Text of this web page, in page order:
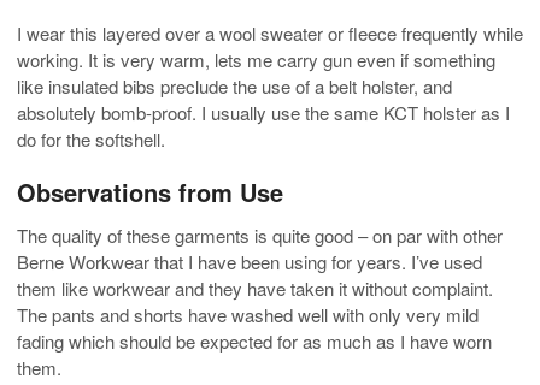
I wear this layered over a wool sweater or fleece frequently while
working. It is very warm, lets me carry gun even if something
like insulated bibs preclude the use of a belt holster, and
absolutely bomb-proof. I usually use the same KCT holster as I
do for the softshell.
Observations from Use
The quality of these garments is quite good – on par with other
Berne Workwear that I have been using for years. I’ve used
them like workwear and they have taken it without complaint.
The pants and shorts have washed well with only very mild
fading which should be expected for as much as I have worn
them.